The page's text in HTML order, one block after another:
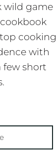
wild game
cooking
with
few short